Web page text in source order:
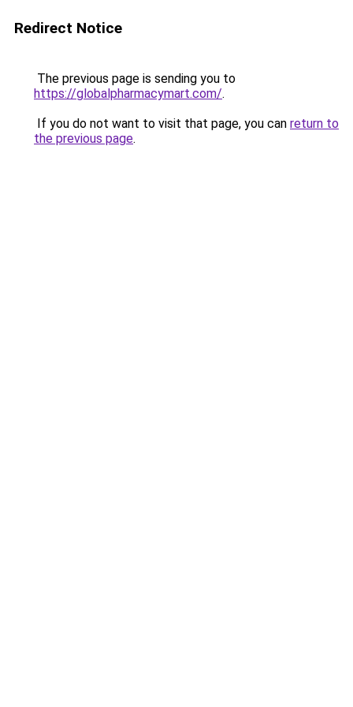
Redirect Notice
The previous page is sending you to
https://globalpharmacymart.com/.
If you do not want to visit that page, you can return to
the previous page.